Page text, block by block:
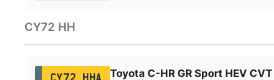
CY72 HH
CY72 HHA Toyota C-HR GR Sport HEV CVT